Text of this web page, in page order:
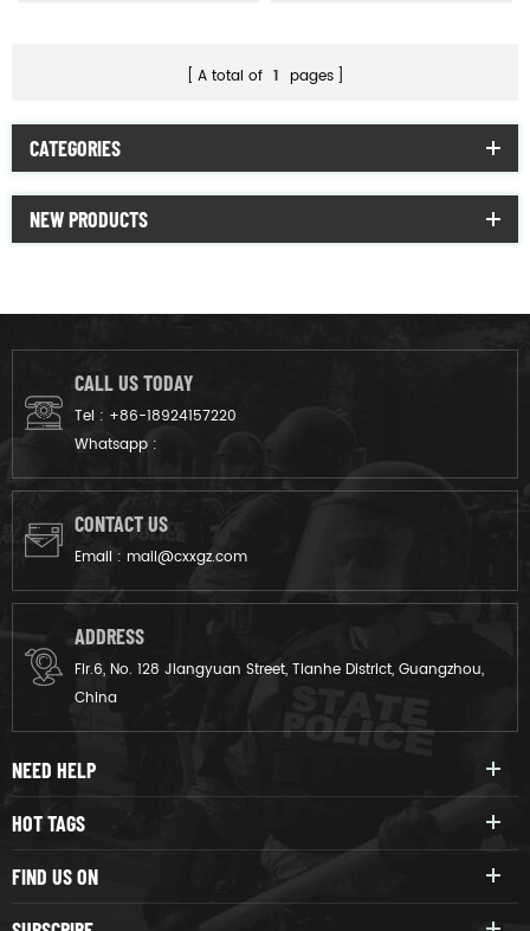
A total of 1 pages
CATEGORIES
NEW PRODUCTS
CALL US TODAY
Tel : +86-18924157220
Whatsapp :
CONTACT US
Email : mail@cxxgz.com
ADDRESS
Flr.6, No. 128 Jiangyuan Street, Tianhe District, Guangzhou,
China
NEED HELP
HOT TAGS
FIND US ON